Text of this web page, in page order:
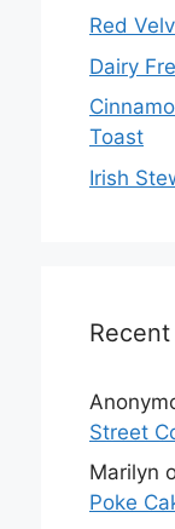
Red
Dairy
Toast
Irish
Street
Marilyn
Poke